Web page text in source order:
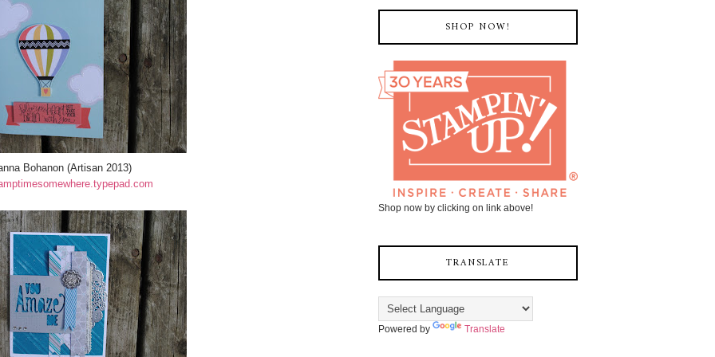
Bohanon (Artisan 2013)
SHOP NOW!
Shop now by clicking on link above!
TRANSLATE
Powered by Translate